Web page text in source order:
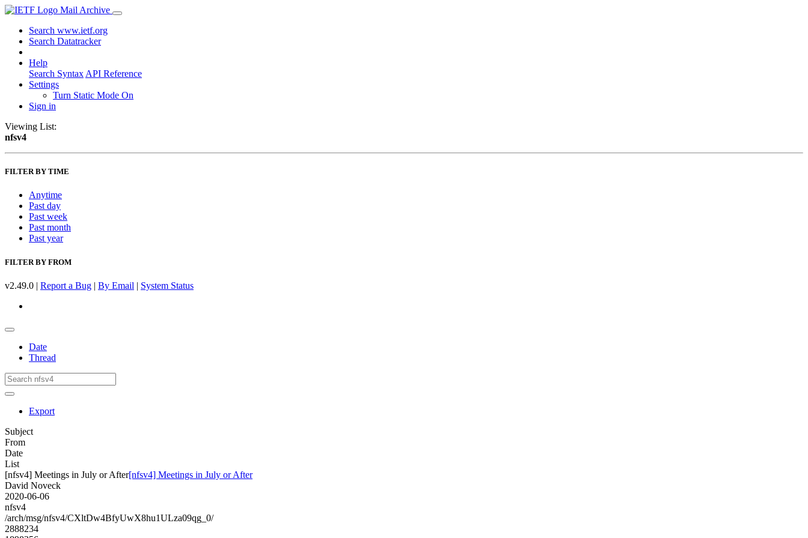
Mail Archive
Search www.ietf.org
Search Datatracker
Help
Search Syntax API Reference
Settings
Turn Static Mode On
Sign in
Viewing List:
nfsv4
FILTER BY TIME
Anytime
Past day
Past week
Past month
Past year
FILTER BY FROM
v2.49.0 | Report a Bug | By Email | System Status
Date
Thread
Export
Subject
From
Date
List
[nfsv4] Meetings in July or After[nfsv4] Meetings in July or After
David Noveck
2020-06-06
nfsv4
/arch/msg/nfsv4/CXltDw4BfyUwX8hu1ULza09qg_0/
2888234